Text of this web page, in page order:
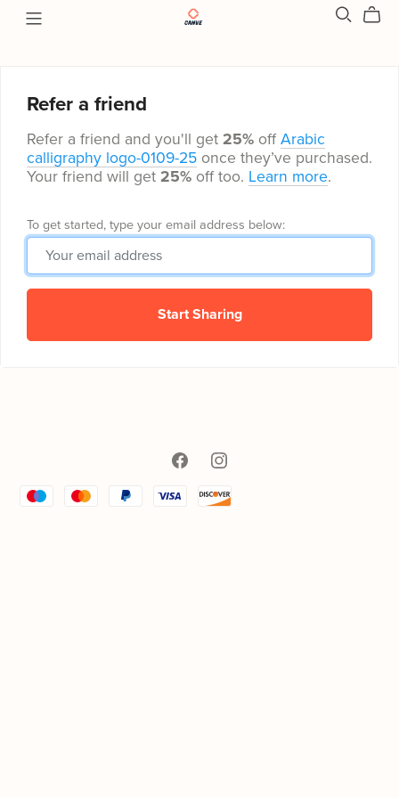
Refer a friend
Refer a friend and you'll get 25% offArabic
calligraphy logo-0109-25 once they’ve purchased.
Your friend will get 25% off too. Learn more.
To get started, type your email address below:
Start Sharing